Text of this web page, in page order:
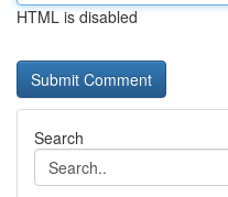
HTML is disabled
Search